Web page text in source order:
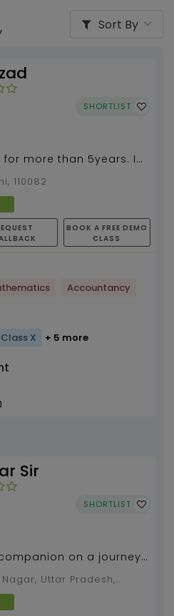
Sort By
SHORTLIST
more than 5years. I
in teaching and know
110082
BOOK A FREE DEMO
CLASS
Accountancy
Class X + 5 more
Sir
SHORTLIST
on a journey